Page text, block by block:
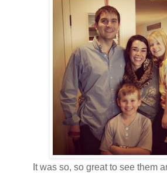
It was so, so great to see them